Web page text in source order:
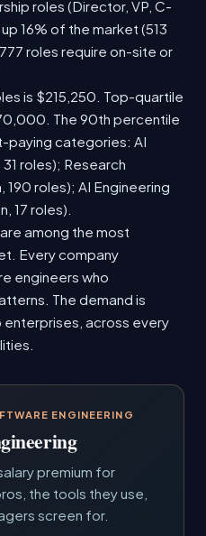
roles (Director, VP, C-
16% of the market (513
roles require on-site or
is $215,250. Top-quartile
The 90th percentile
paying categories: AI
roles); Research
190 roles); AI Engineering
17 roles).
among the most
Every company
engineers who
The demand is
across every
ENGINEERING
premium for
the tools they use,
screen for.